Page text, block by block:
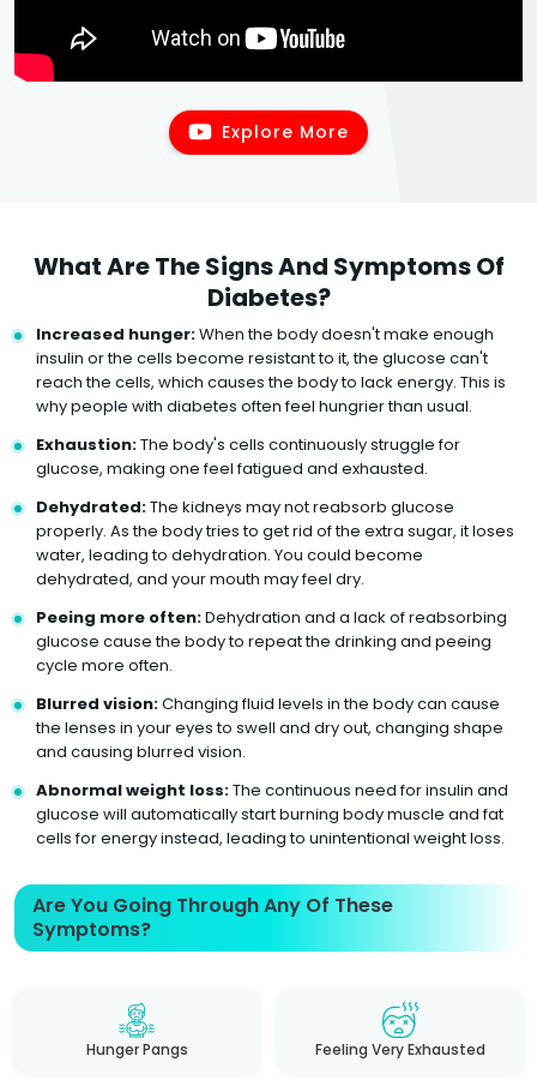
Explore More
What Are The Signs And Symptoms Of
Diabetes?
Increased hunger:When the body doesn't make enough
insulin or the cells become resistant to it, the glucose can't
reach the cells, which causes the body to lack energy. This is
why people with diabetes often feel hungrier than usual.
Exhaustion:The body's cells continuously struggle for
glucose, making one feel fatigued and exhausted.
Dehydrated:The kidneys may not reabsorb glucose
properly. As the body tries to get rid of the extra sugar, it loses
water, leading to dehydration. You could become
dehydrated, and your mouth may feel dry.
Peeing more often:Dehydration and a lack of reabsorbing
glucose cause the body to repeat the drinking and peeing
cycle more often.
Blurred vision:Changing fluid levels in the body can cause
the lenses in your eyes to swell and dry out, changing shape
and causing blurred vision.
Abnormal weight loss:The continuous need for insulin and
glucose will automatically start burning body muscle and fat
cells for energy instead, leading to unintentional weight loss.
Are You Going Through Any Of These
Symptoms?
Hunger Pangs Feeling Very Exhausted